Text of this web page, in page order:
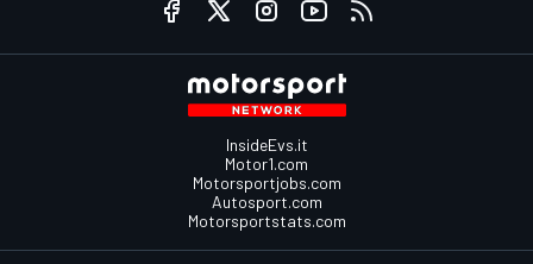
InsideEvs.it
Motor1.com
Motorsportjobs.com
Autosport.com
Motorsportstats.com